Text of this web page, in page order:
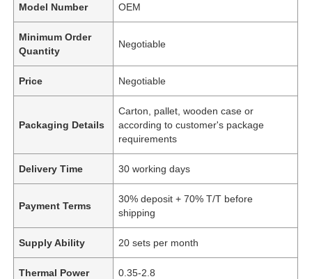
Model Number OEM
Minimum Order
Quantity
Negotiable
Price Negotiable
Packaging Details
Carton, pallet, wooden case or
according to customer's package
requirements
Delivery Time 30 working days
Payment Terms
30% deposit + 70% T/T before
shipping
Supply Ability 20 sets per month
Thermal Power 0.35-2.8